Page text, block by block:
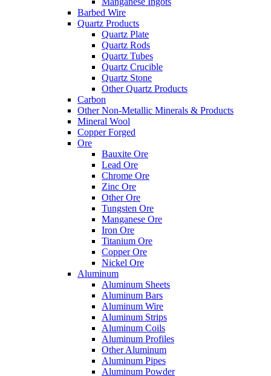
Barbed Wire
Quartz Products
Quartz Plate
Quartz Rods
Quartz Tubes
Quartz Crucible
Quartz Stone
Other Quartz Products
Carbon
Other Non-Metallic Minerals & Products
Mineral Wool
Copper Forged
Ore
Bauxite Ore
Lead Ore
Chrome Ore
Zinc Ore
Other Ore
Tungsten Ore
Manganese Ore
Iron Ore
Titanium Ore
Copper Ore
Nickel Ore
Aluminum
Aluminum Sheets
Aluminum Bars
Aluminum Wire
Aluminum Strips
Aluminum Coils
Aluminum Profiles
Other Aluminum
Aluminum Pipes
Aluminum Powder